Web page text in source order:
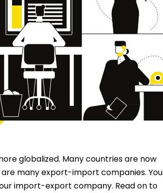
globalized. Many countries are now
many export-import companies. You
import-export company. Read on to